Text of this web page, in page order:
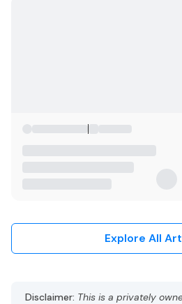
Explore All
Disclaimer: This is a privately